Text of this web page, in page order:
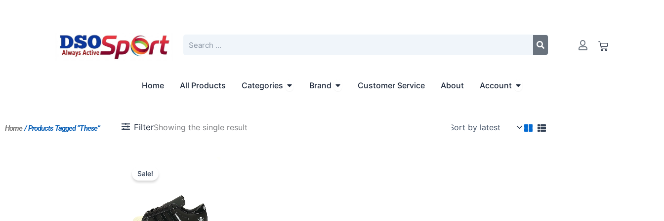
Cart
Home All Products Categories Open Categories
Brand Open BrandCustomer Service About Account Open Account
Home/ Products Tagged “These” FilterShowing the single result
Sale!